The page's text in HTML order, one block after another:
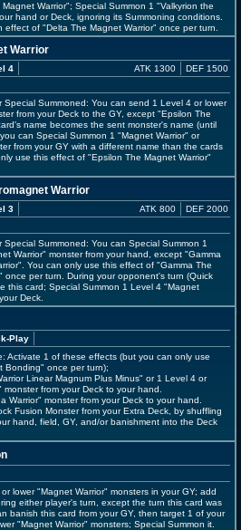
Warrior"; Special Summon 1 "Valkyrion the
hand or Deck, ignoring its Summoning conditions.
effect of "Delta The Magnet Warrior" once per turn.
Warrior
4
ATK 1300 DEF 1500
Special Summoned: You can send 1 Level 4 or lower
from your Deck to the GY, except "Epsilon The
name becomes the sent monster's name (until
can Special Summon 1 "Magnet Warrior" or
from your GY with a different name than the cards
use this effect of "Epsilon The Magnet Warrior"
Warrior
3
ATK 800 DEF 2000
Special Summoned: You can Special Summon 1
Warrior" monster from your hand, except "Gamma
You can only use this effect of "Gamma The
once per turn. During your opponent's turn (Quick
this card; Special Summon 1 Level 4 "Magnet
Deck.
Play
Activate 1 of these effects (but you can only use
Bonding" once per turn);
Linear Magnum Plus Minus" or 1 Level 4 or
monster from your Deck to your hand.
Warrior" monster from your Deck to your hand.
Fusion Monster from your Extra Deck, by shuffling
hand, field, GY, and/or banishment into the Deck
lower "Magnet Warrior" monsters in your GY; add
either player's turn, except the turn this card was
banish this card from your GY, then target 1 of your
"Magnet Warrior" monsters; Special Summon it.